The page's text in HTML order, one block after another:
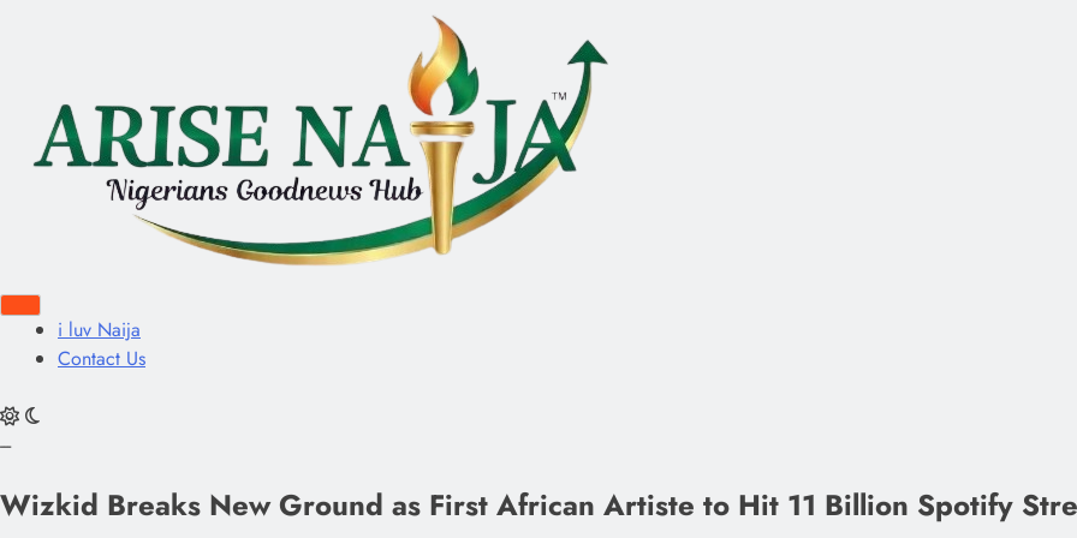
i luv Naija
Contact Us
---
Wizkid Breaks New Ground as First African Artiste to Hit 11 Billion Spotify